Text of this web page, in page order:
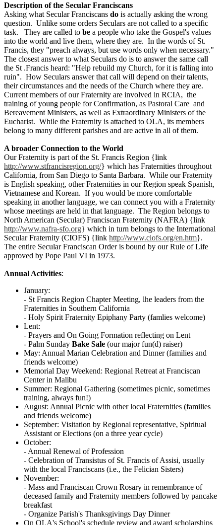
Description of the Secular Franciscans
Asking what Secular Franciscans do is actually asking the wrong
question. Unlike some orders Seculars are not called to a specific
task. They are called to be a people who take the Gospel's values
into the world and live them, where they are. In the words of St.
Francis, they "preach always, but use words only when necessary."
The closest answer to what Seculars do is to answer the same call
the St .Francis heard: "Help rebuild my Church, for it is falling into
ruin". How Seculars answer that call will depend on their talents,
their circumstances and the needs of the Church where they are.
Current members of our Fraternity are involved in RCIA, the
training of young people for Confirmation, as Pastoral Care and
Bereavement Ministers, as well as Extraordinary Ministers of the
Eucharist. While the Fraternity is attached to OLA, its members
belong to many different parishes and are active in all of them.
A broader Connection to the World
Our Fraternity is part of the St. Francis Region {link
http://www.stfrancisregion.org/} which has Fraternities throughout
California, from San Diego to Santa Barbara. While our Fraternity
is English speaking, other Fraternities in our Region speak Spanish,
Vietnamese and Korean. If you would be more comfortable
speaking in another language, we can connect you with a Fraternity
whose meetings are held in that language. The Region belongs to
North American (Secular) Franciscan Fraternity (NAFRA) {link
http://www.nafra-sfo.org} which in turn belongs to the International
Secular Fraternity (CIOFS) {link http://www.ciofs.org/en.htm}.
The entire Secular Franciscan Order is bound by our Rule of Life
approved by Pope Paul VI in 1973.
Annual Activities:
January:
- St Francis Region Chapter Meeting, lhe leaders from the
Fraternities in Southern California
- Holy Spirit Fraternity Epiphany Party (famlies welcome)
Lent:
- Prayers and On Going Formation reflecting on Lent
- Palm Sunday Bake Sale (our major fun(d) raiser)
May: Annual Marian Celebration and Dinner (families and
friends welcome)
Memorial Day Weekend: Regional Retreat at Franciscan
Center in Malibu
Summer: Regional Gathering (sometimes picnic, sometimes
training, always fun!)
August: Annual Picnic with other local Fraternities (families
and friends welcome)
September: Visitation by Regional representative, Spiritual
Assistant or Elections (on a three year cycle)
October:
- Annual Renewal of Profession
- Celebration of Transistus of St. Francis of Assisi, usually
with the local Franciscans (i.e., the Felician Sisters)
November:
- Mass and Franciscan Crown Rosary in remembrance of
deceased family and Fraternity members followed by pancake
breakfast
- Organize Parish's Thanksgivings Day Dinner
On OLA's School's schedule review and award scholarships